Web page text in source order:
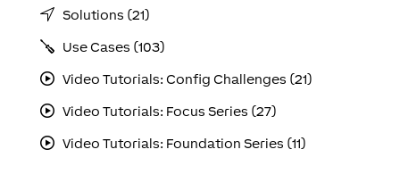
Solutions (21)
Use Cases (103)
Video Tutorials: Config Challenges (21)
Video Tutorials: Focus Series (27)
Video Tutorials: Foundation Series (11)